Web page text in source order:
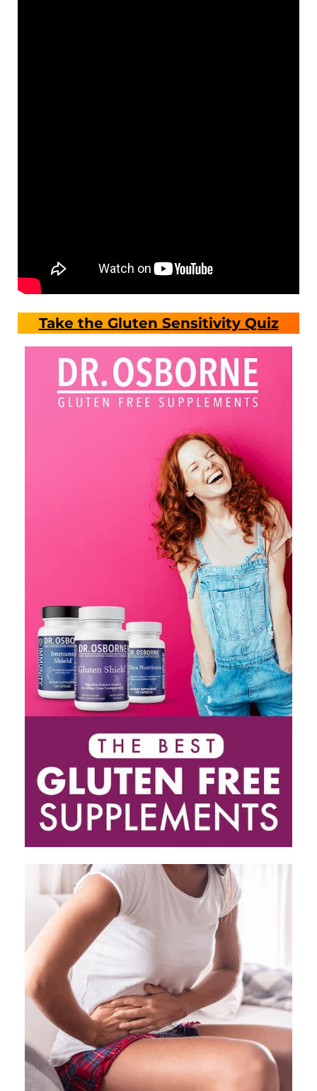
Take the Gluten Sensitivity Quiz